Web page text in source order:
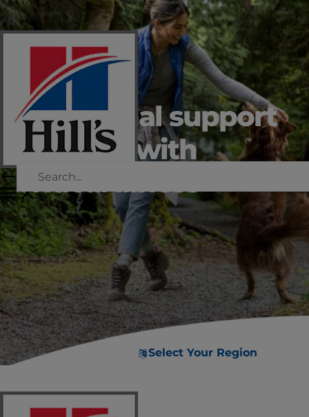
Select Your Region
Nutritional support
for dogs with
critical illness